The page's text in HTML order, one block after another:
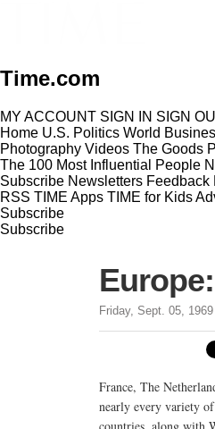
Time.com
MY ACCOUNT SIGN IN SIGN
Home U.S. Politics World
Photography Videos The Goods
The 100 Most Influential People
Subscribe Newsletters Feedback
RSS TIME Apps TIME for Kids
Subscribe
Subscribe
Friday, Sept. 05, 1969
France, The
nearly every variety